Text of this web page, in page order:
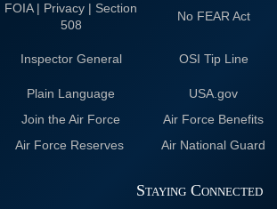
FOIA | Privacy | Section
508
No FEAR Act
Inspector General OSI Tip Line
Plain Language
USA.gov
Join the Air Force
Air Force Benefits
Air Force Reserves
Air National Guard
Staying Connected